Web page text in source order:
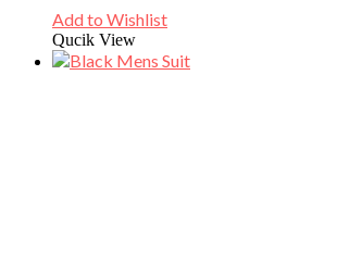
Add to Wishlist
Qucik View